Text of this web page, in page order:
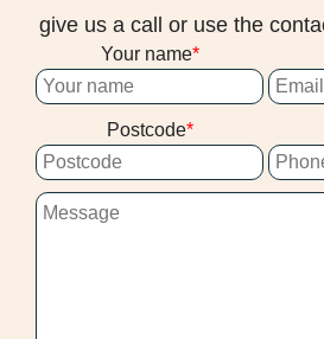
give us a call or use the
Your name
Postcode